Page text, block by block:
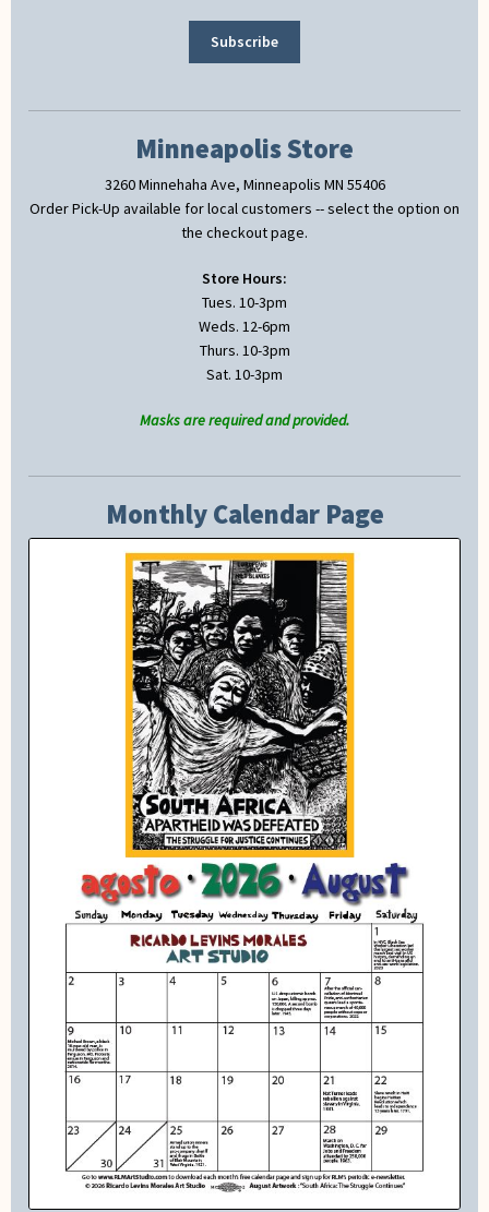
Minneapolis Store
3260 Minnehaha Ave, Minneapolis MN 55406
Order Pick-Up available for local customers -- select the option on
the checkout page.
Store Hours:
Tues. 10-3pm
Weds. 12-6pm
Thurs. 10-3pm
Sat. 10-3pm
Masks are required and provided.
Monthly Calendar Page